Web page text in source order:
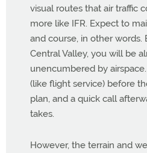
visual routes that air traffic
more like IFR. Expect to
and course, in other
Central Valley, you will be
unencumbered by
(like flight service) before
plan, and a quick call
takes.
However, the terrain and